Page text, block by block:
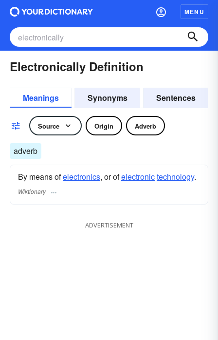
MENU
Electronically Definition
Meanings Synonyms Sentences
Source Origin Adverb
adverb
By means ofelectronics, or ofelectronictechnology.
Wiktionary
ADVERTISEMENT